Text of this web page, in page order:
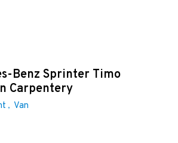
Benz Sprinter Timo
Carpentery
Van